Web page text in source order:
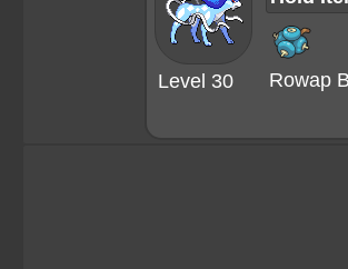
Level 30 Rowap